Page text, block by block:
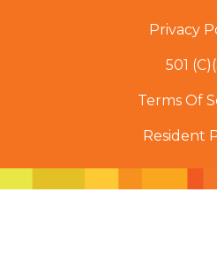
Privacy
501
Terms Of
Resident